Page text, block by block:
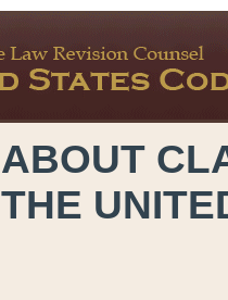
ABOUT
THE